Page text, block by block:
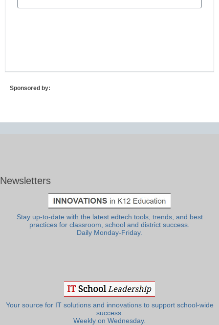
Sponsored by:
Newsletters
Stay up-to-date with the latest edtech tools, trends, and best
practices for classroom, school and district success.
Daily Monday-Friday.
Your source for IT solutions and innovations to support school-wide
success.
Weekly on Wednesday.